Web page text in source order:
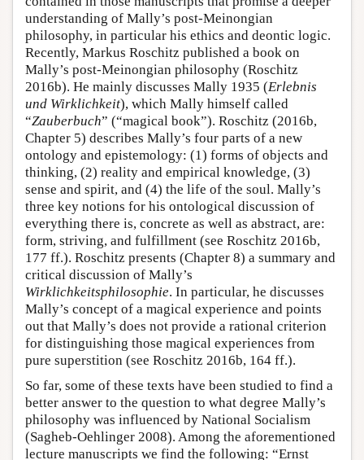
understanding of Mally’s post-Meinongian
philosophy, in particular his ethics and deontic logic.
Recently, Markus Roschitz published a book on
Mally’s post-Meinongian philosophy (Roschitz
2016b). He mainly discusses Mally 1935 (Erlebnis
und Wirklichkeit), which Mally himself called
“Zauberbuch” (“magical book”). Roschitz (2016b,
Chapter 5) describes Mally’s four parts of a new
ontology and epistemology: (1) forms of objects and
thinking, (2) reality and empirical knowledge, (3)
sense and spirit, and (4) the life of the soul. Mally’s
three key notions for his ontological discussion of
everything there is, concrete as well as abstract, are:
form, striving, and fulfillment (see Roschitz 2016b,
177 ff.). Roschitz presents (Chapter 8) a summary and
critical discussion of Mally’s
Wirklichkeitsphilosophie. In particular, he discusses
Mally’s concept of a magical experience and points
out that Mally’s does not provide a rational criterion
for distinguishing those magical experiences from
pure superstition (see Roschitz 2016b, 164 ff.).
So far, some of these texts have been studied to find a
better answer to the question to what degree Mally’s
philosophy was influenced by National Socialism
(Sagheb-Oehlinger 2008). Among the aforementioned
lecture manuscripts we find the following: “Ernst